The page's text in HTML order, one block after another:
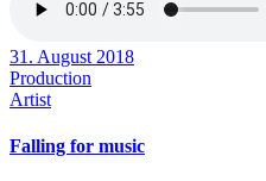
31. August 2018
Production
Artist
Falling for music